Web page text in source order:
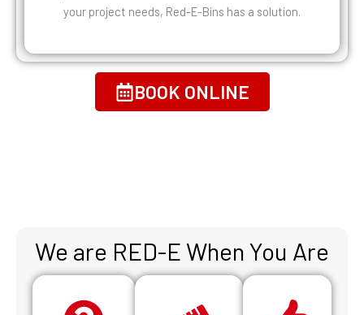
your project needs, Red-E-Bins has a solution.
BOOK ONLINE
We are RED-E When You Are